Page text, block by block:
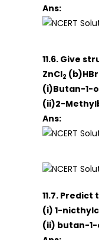
Ans:
11.6. Give
ZnCl2
(i)Butan-1-
(ii)2-
Ans:
11.7.
(i) 1-
(ii) butan-